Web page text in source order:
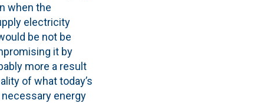
when the
electricity
be not be
it by
more a result
of what today’s
energy